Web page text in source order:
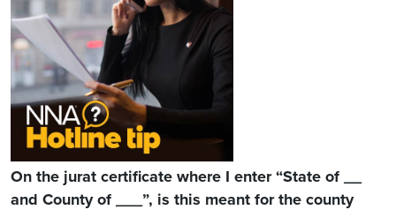
On the jurat certificate where I enter “State of __
and County of ___”, is this meant for the county